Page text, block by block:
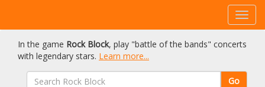
In the game Rock Block, play "battle of the bands" concerts
with legendary stars. Learn more...
Go